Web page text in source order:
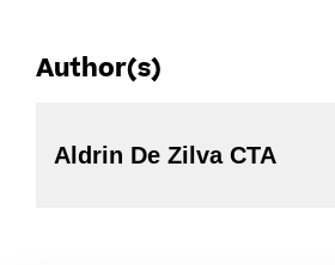
Author(s)
Aldrin De Zilva CTA